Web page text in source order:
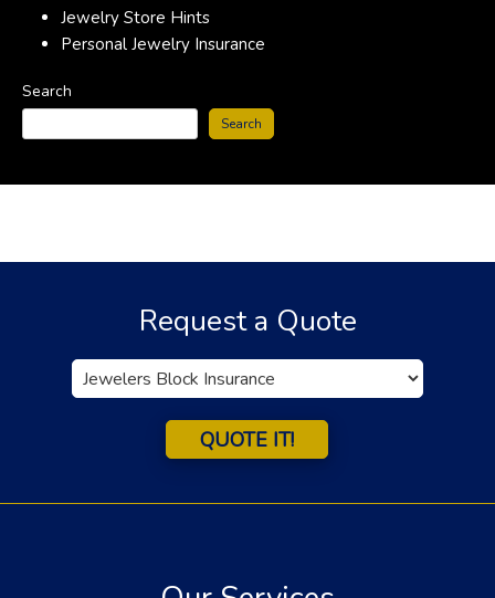
Jewelry Store Hints
Personal Jewelry Insurance
Search
Search
Request a Quote
Insurance
Type
QUOTE IT!